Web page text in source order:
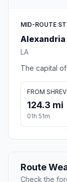
MID-ROUTE
Alexandria
LA
The capital of
FROM
124.3 mi
01h 51m
Route
Check the